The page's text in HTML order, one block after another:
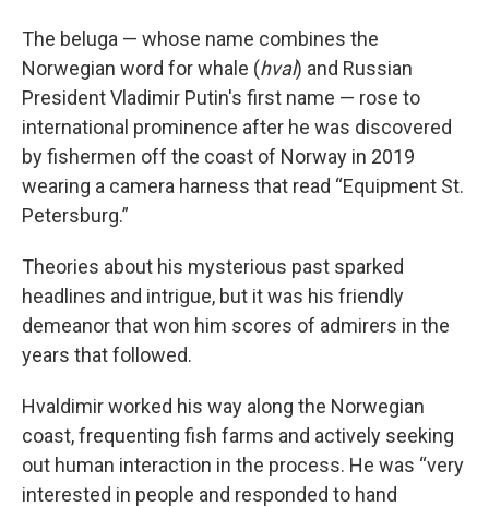
The beluga — whose name combines the
Norwegian word for whale (hval) and Russian
President Vladimir Putin's first name — rose to
international prominence after he was discovered
by fishermen off the coast of Norway in 2019
wearing a camera harness that read “Equipment St.
Petersburg.”
Theories about his mysterious past sparked
headlines and intrigue, but it was his friendly
demeanor that won him scores of admirers in the
years that followed.
Hvaldimir worked his way along the Norwegian
coast, frequenting fish farms and actively seeking
out human interaction in the process. He was “very
interested in people and responded to hand